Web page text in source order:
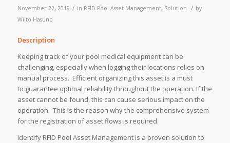
November 22, 2019 / in RFID Pool Asset Management, Solution / by
Wiito Hasuno
Description
Keeping track of your pool medical equipment can be
challenging, especially when logging their locations relies on
manual process. Efficient organizing this asset is a must
to guarantee optimal reliability throughout the operation. If the
asset cannot be found, this can cause serious impact on the
operation. This is the reason why the comprehensive system
for the registration of asset flows is required.
Identify RFID Pool Asset Management is a proven solution to